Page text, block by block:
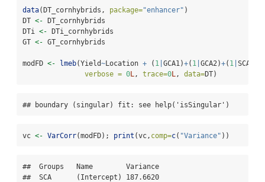
data(DT_cornhybrids, package="enhancer" )
DT <- DT_cornhybrids
DTi <- DTi_cornhybrids
GT <- GT_cornhybrids
modFD <- lmeb(Yield~Location + ( 1 GCA1)+( 1 GCA2)+( 1
SCA),
verbose = 0L , trace=0L , data=DT)
## boundary (singular) fit: see help('isSingular')
vc <- VarCorr(modFD); print (vc, comp=c( "Variance" ))
##  Groups   Name        Variance
##  SCA      (Intercept) 187.6620